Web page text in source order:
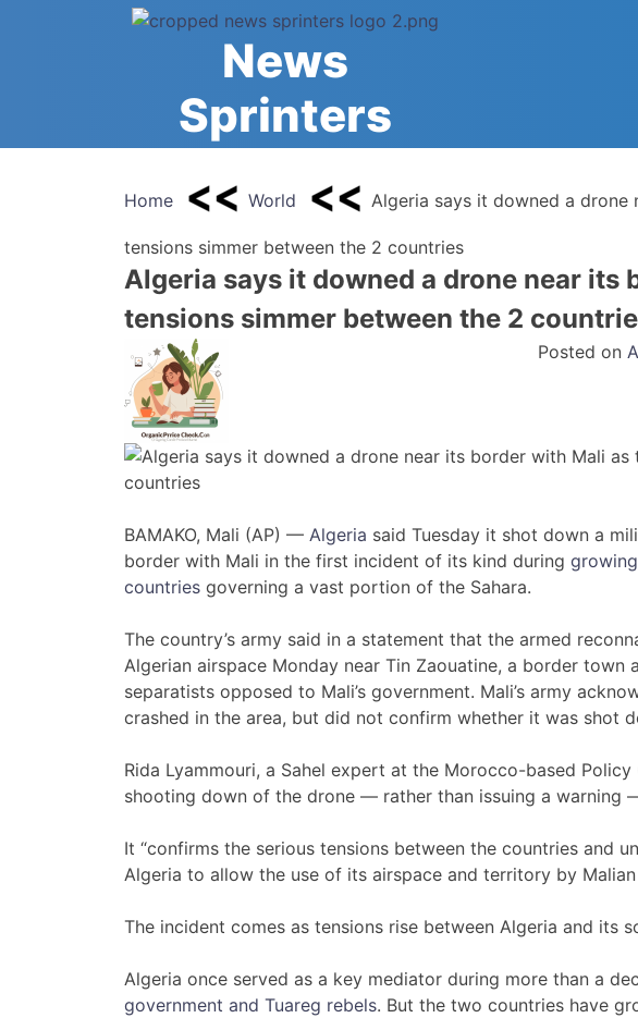
News
Sprinters
Home World Algeria says it downed a
tensions simmer between the 2 countries
Algeria says it downed a drone near its
tensions simmer between the 2
Posted on
BAMAKO, Mali (AP) — Algeria said Tuesday it shot down a
border with Mali in the first incident of its kind during
countries governing a vast portion of the Sahara.
The country’s army said in a statement that the armed
Algerian airspace Monday near Tin Zaouatine, a border town
separatists opposed to Mali’s government. Mali’s army
crashed in the area, but did not confirm whether it was shot
Rida Lyammouri, a Sahel expert at the Morocco-based
shooting down of the drone — rather than issuing a warning
It “confirms the serious tensions between the countries and
Algeria to allow the use of its airspace and territory by Malian
The incident comes as tensions rise between Algeria and its
Algeria once served as a key mediator during more than a
government and Tuareg rebels. But the two countries have